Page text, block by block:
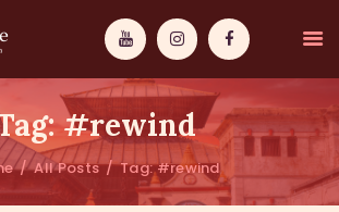
#rewind
All Posts Tag: #rewind